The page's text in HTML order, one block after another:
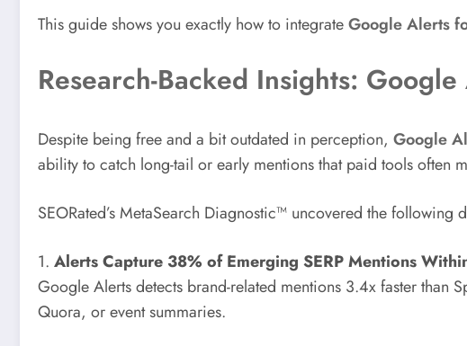
This guide shows you exactly how to integrateGoogle Alerts
Research-Backed Insights:
Despite being free and a bit outdated in perception, Google
ability to catch long-tail or early mentions that paid tools often
SEORated’s MetaSearch Diagnostic™ uncovered the following
1. Alerts Capture 38% of Emerging SERP Mentions
Google Alerts detects brand-related mentions 3.4x faster than
Quora, or event summaries.